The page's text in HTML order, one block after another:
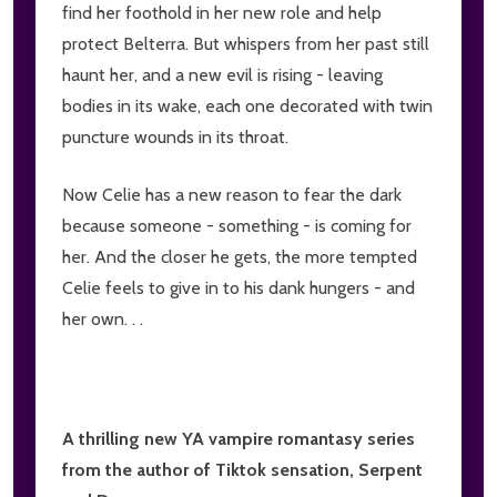
find her foothold in her new role and help
protect Belterra. But whispers from her past still
haunt her, and a new evil is rising - leaving
bodies in its wake, each one decorated with twin
puncture wounds in its throat.
Now Celie has a new reason to fear the dark
because someone - something - is coming for
her. And the closer he gets, the more tempted
Celie feels to give in to his dank hungers - and
her own. . .
A thrilling new YA vampire romantasy series
from the author of Tiktok sensation, Serpent